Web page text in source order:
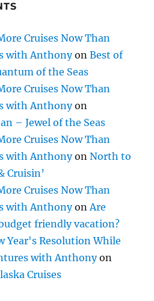
Cruises Now Than
with AnthonyonBest of
of the Seas
Cruises Now Than
with Anthonyon
– Jewel of the Seas
Cruises Now Than
with AnthonyonNorth to
Cruisin’
Cruises Now Than
with AnthonyonAre
friendly vacation?
Year's Resolution While
with Anthonyon
Cruises